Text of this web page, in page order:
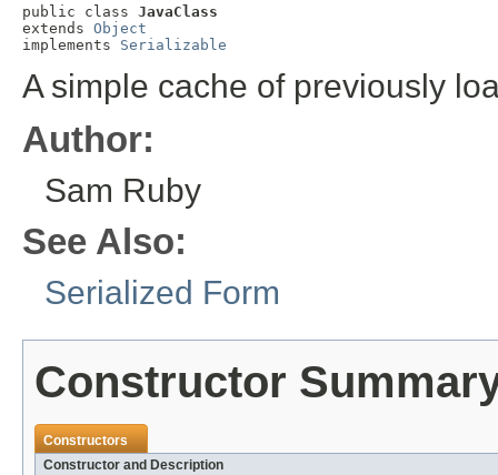
public class JavaClass
extends Object
implements Serializable
A simple cache of previously
Author:
Sam Ruby
See Also:
Serialized Form
Constructor
Constructors
Constructor and Description